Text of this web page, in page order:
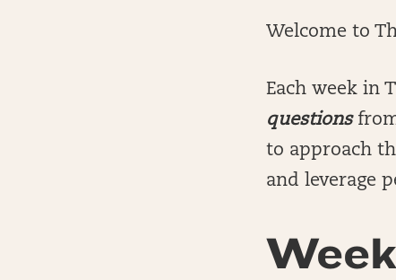
Welcome to
Each week in
questions
to approach
and leverage